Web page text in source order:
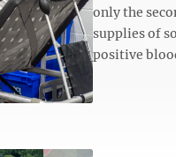
only the
supplies of
positive